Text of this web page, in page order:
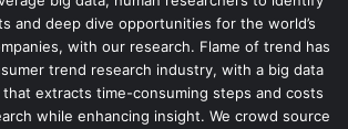
and deep dive opportunities for the world’s
with our research. Flame of trend has
trend research industry, with a big data
extracts time-consuming steps and costs
while enhancing insight. We crowd source